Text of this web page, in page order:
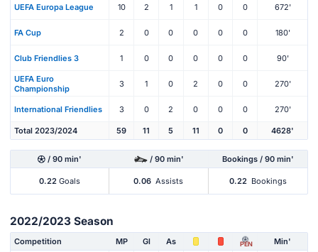
UEFA Europa League 10 2 1 1 0 0 672'
FA Cup 2 0 0 0 0 0 180'
Club Friendlies 3 1 0 0 0 0 0 90'
UEFA Euro
Championship
3 1 0 2 0 0 270'
International Friendlies 3 0 2 0 0 0 270'
Total 2023/2024 59 11 5 11 0 0 4628'
/ 90 min' / 90 min' Bookings / 90 min'
0.22 Goals 0.06 Assists 0.22 Bookings
2022/2023 Season
Competition MP Gl As PEN Min'